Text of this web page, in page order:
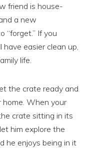
friend is house-
a new
“forget.” If you
have easier clean up,
life.
the crate ready and
home. When your
crate sitting in its
him explore the
he enjoys being in it